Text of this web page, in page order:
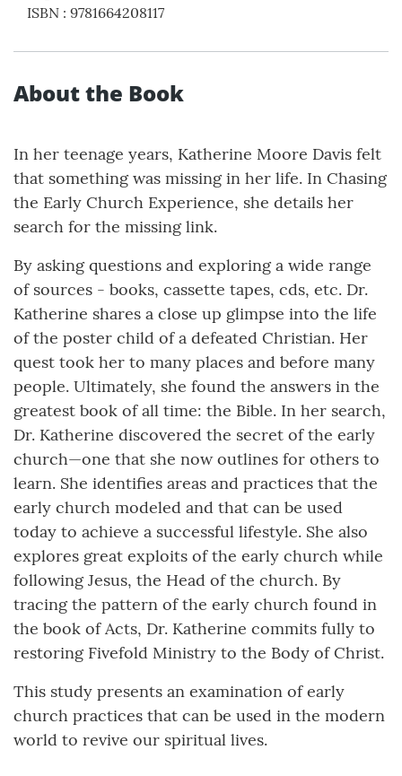
ISBN : 9781664208117
About the Book
In her teenage years, Katherine Moore Davis felt
that something was missing in her life. In Chasing
the Early Church Experience, she details her
search for the missing link.
By asking questions and exploring a wide range
of sources - books, cassette tapes, cds, etc. Dr.
Katherine shares a close up glimpse into the life
of the poster child of a defeated Christian. Her
quest took her to many places and before many
people. Ultimately, she found the answers in the
greatest book of all time: the Bible. In her search,
Dr. Katherine discovered the secret of the early
church—one that she now outlines for others to
learn. She identifies areas and practices that the
early church modeled and that can be used
today to achieve a successful lifestyle. She also
explores great exploits of the early church while
following Jesus, the Head of the church. By
tracing the pattern of the early church found in
the book of Acts, Dr. Katherine commits fully to
restoring Fivefold Ministry to the Body of Christ.
This study presents an examination of early
church practices that can be used in the modern
world to revive our spiritual lives.